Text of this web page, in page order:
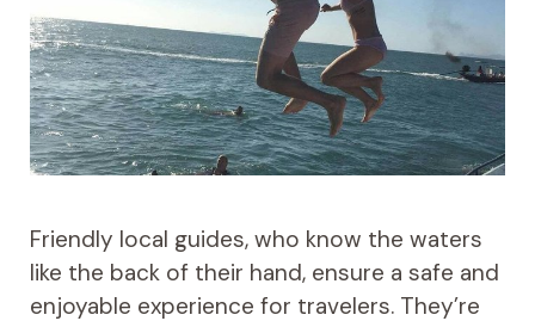
Friendly local guides, who know the waters
like the back of their hand, ensure a safe and
enjoyable experience for travelers. They’re